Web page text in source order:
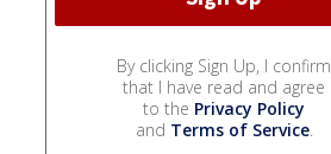
By clicking Sign Up, I confirm
that I have read and agree
to the Privacy Policy
and Terms of Service.